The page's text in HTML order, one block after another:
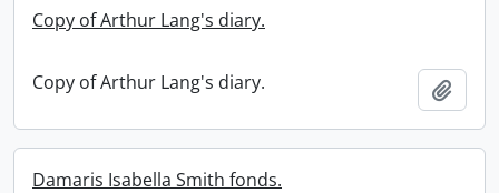
Copy of Arthur Lang's diary.
Copy of Arthur Lang's diary.
Damaris Isabella Smith fonds.